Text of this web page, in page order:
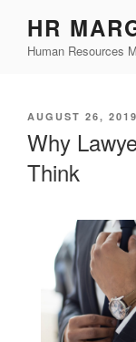
content
HR
Human Resources
POSTED
AUGUST 26, 2019
Why
Think